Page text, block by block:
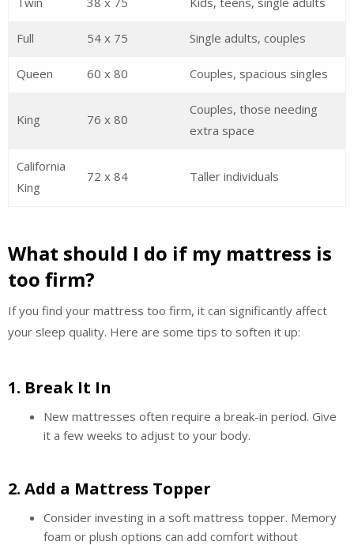
Full 54 x 75 Single adults, couples
Queen 60 x 80 Couples, spacious singles
King 76 x 80
Couples, those needing
extra space
California
King
72 x 84 Taller individuals
What should I do if my mattress is
too firm?
If you find your mattress too firm, it can significantly affect
your sleep quality. Here are some tips to soften it up:
1. Break It In
New mattresses often require a break-in period. Give
it a few weeks to adjust to your body.
2. Add a Mattress Topper
Consider investing in a soft mattress topper. Memory
foam or plush options can add comfort without